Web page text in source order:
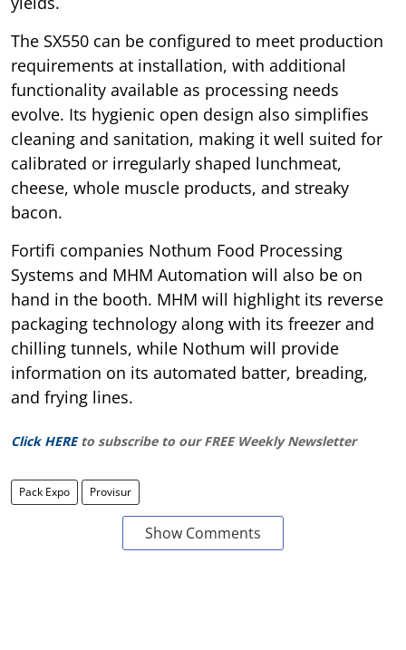
The SX550 can be configured to meet production
requirements at installation, with additional
functionality available as processing needs
evolve. Its hygienic open design also simplifies
cleaning and sanitation, making it well suited for
calibrated or irregularly shaped lunchmeat,
cheese, whole muscle products, and streaky
bacon.
Fortifi companies Nothum Food Processing
Systems and MHM Automation will also be on
hand in the booth. MHM will highlight its reverse
packaging technology along with its freezer and
chilling tunnels, while Nothum will provide
information on its automated batter, breading,
and frying lines.
Click HERE to subscribe to our FREE Weekly Newsletter
Pack Expo Provisur
Show Comments